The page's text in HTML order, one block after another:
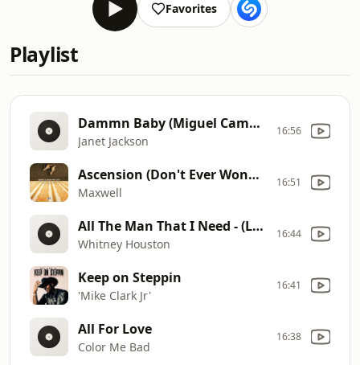
Favorites
Playlist
Dammn Baby (Miguel Campbell Club Remix)
Janet Jackson
16:56
Ascension (Don't Ever Wonder) [Remastered 2021]
Maxwell
16:51
All The Man That I Need - (Live)
Whitney Houston
16:44
Keep on Steppin
'Mike Clark Jr'
16:41
All For Love
Color Me Bad
16:38